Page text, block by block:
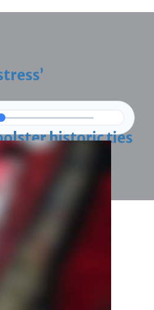
historic ties
Village